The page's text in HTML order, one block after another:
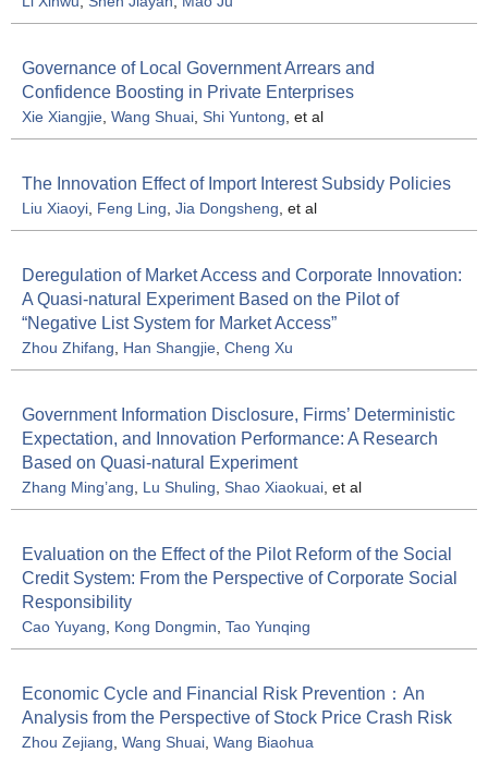
Governance of Local Government Arrears and
Confidence Boosting in Private Enterprises
Xie Xiangjie Wang Shuai Shi Yuntong , et al
The Innovation Effect of Import Interest Subsidy Policies
Liu Xiaoyi Feng Ling Jia Dongsheng , et al
Deregulation of Market Access and Corporate Innovation:
A Quasi-natural Experiment Based on the Pilot of
“Negative List System for Market Access”
Zhou Zhifang Han Shangjie Cheng Xu
Government Information Disclosure, Firms’ Deterministic
Expectation, and Innovation Performance: A Research
Based on Quasi-natural Experiment
Zhang Ming’ang Lu Shuling Shao Xiaokuai , et al
Evaluation on the Effect of the Pilot Reform of the Social
Credit System: From the Perspective of Corporate Social
Responsibility
Cao Yuyang Kong Dongmin Tao Yunqing
Economic Cycle and Financial Risk Prevention：An
Analysis from the Perspective of Stock Price Crash Risk
Zhou Zejiang Wang Shuai Wang Biaohua